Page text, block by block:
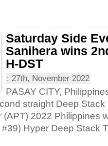
Saturday Side
Sanihera wins
H-DST
: 27th, November 2022
PASAY CITY,
straight Deep Stack
(APT) 2022 Philippines
Hyper Deep Stack